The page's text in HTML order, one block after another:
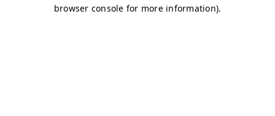
browser console for more information).